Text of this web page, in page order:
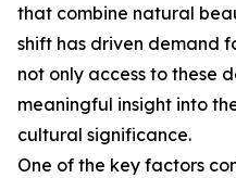
that combine natural
shift has driven demand
not only access to these
meaningful insight into
cultural significance.
One of the key factors